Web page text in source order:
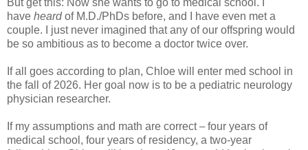
have heardof M.D./PhDs before, and I have even met a
couple. I just never imagined that any of our offspring would
be so ambitious as to become a doctor twice over.
If all goes according to plan, Chloe will enter med school in
the fall of 2026. Her goal now is to be a pediatric neurology
physician researcher.
If my assumptions and math are correct–four years of
medical school, four years of residency, a two-year